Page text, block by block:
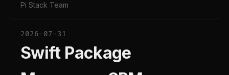
Pi Stack Team
2026-07-31
Swift Package